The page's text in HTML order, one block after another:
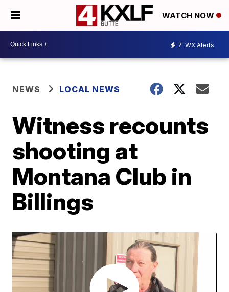
WATCH NOW
7 WX Alerts
NEWS LOCAL NEWS
Witness recounts
shooting at
Montana Club in
Billings